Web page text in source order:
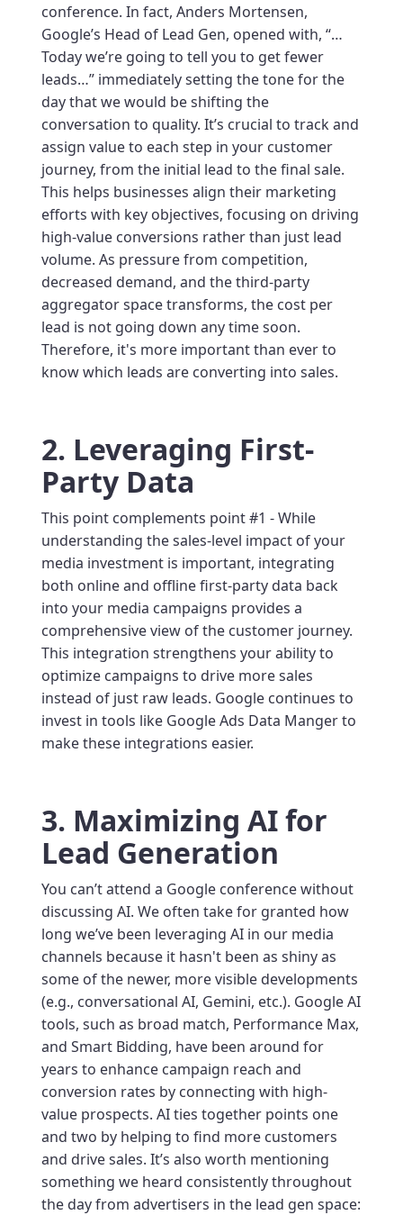
conference. In fact, Anders Mortensen,
Google’s Head of Lead Gen, opened with, “…
Today we’re going to tell you to get fewer
leads…” immediately setting the tone for the
day that we would be shifting the
conversation to quality. It’s crucial to track and
assign value to each step in your customer
journey, from the initial lead to the final sale.
This helps businesses align their marketing
efforts with key objectives, focusing on driving
high-value conversions rather than just lead
volume. As pressure from competition,
decreased demand, and the third-party
aggregator space transforms, the cost per
lead is not going down any time soon.
Therefore, it's more important than ever to
know which leads are converting into sales.
2. Leveraging First-
Party Data
This point complements point #1 - While
understanding the sales-level impact of your
media investment is important, integrating
both online and offline first-party data back
into your media campaigns provides a
comprehensive view of the customer journey.
This integration strengthens your ability to
optimize campaigns to drive more sales
instead of just raw leads. Google continues to
invest in tools like Google Ads Data Manger to
make these integrations easier.
3. Maximizing AI for
Lead Generation
You can’t attend a Google conference without
discussing AI. We often take for granted how
long we’ve been leveraging AI in our media
channels because it hasn't been as shiny as
some of the newer, more visible developments
(e.g., conversational AI, Gemini, etc.). Google AI
tools, such as broad match, Performance Max,
and Smart Bidding, have been around for
years to enhance campaign reach and
conversion rates by connecting with high-
value prospects. AI ties together points one
and two by helping to find more customers
and drive sales. It’s also worth mentioning
something we heard consistently throughout
the day from advertisers in the lead gen space: